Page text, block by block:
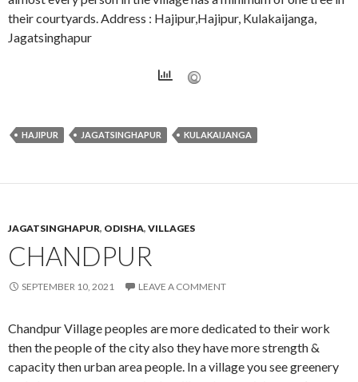
their courtyards. Address : Hajipur,Hajipur, Kulakaijanga,
Jagatsinghapur
HAJIPUR JAGATSINGHAPUR KULAKAIJANGA
JAGATSINGHAPUR, ODISHA, VILLAGES
CHANDPUR
SEPTEMBER 10, 2021 LEAVE A COMMENT
Chandpur Village peoples are more dedicated to their work
then the people of the city also they have more strength &
capacity then urban area people. In a village you see greenery